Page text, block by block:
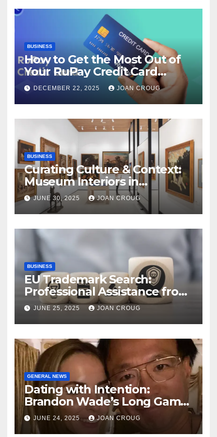
BUSINESS
How to Get the Most Out of
Your RuPay Credit Card
Rewards Program?
DECEMBER 22, 2025 JOAN CROUG
BUSINESS
Curating Culture & Context:
Museum Interiors in
Bangalore’s Heritage
Landscape
JUNE 30, 2025 JOAN CROUG
BUSINESS
EU Trademark Search:
Professional Assistance from
ProfitMark
JUNE 25, 2025 JOAN CROUG
GENERAL NEWS
Dating with Intention:
Brandon Wade’s Long Game
for Real Love
JUNE 24, 2025 JOAN CROUG